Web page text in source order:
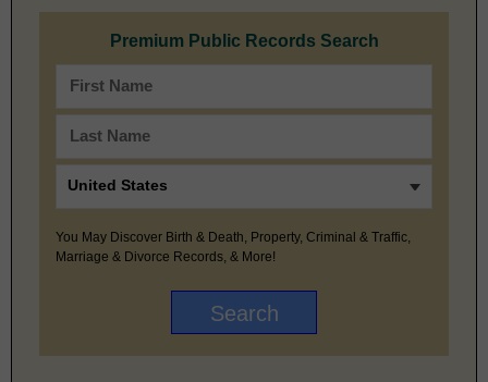
Premium Public Records Search
You May Discover Birth & Death, Property, Criminal & Traffic,
Marriage & Divorce Records, & More!